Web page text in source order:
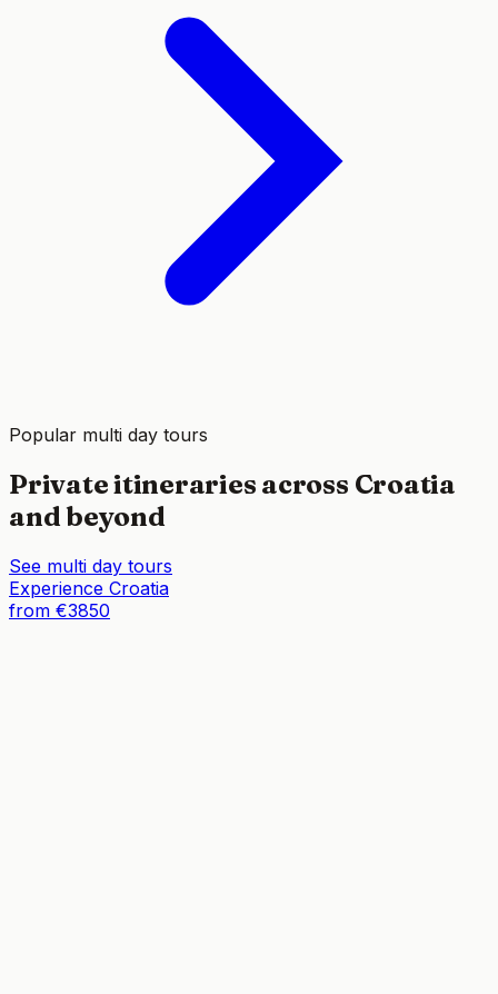
Popular multi day tours
Private itineraries across Croatia
and beyond
See multi day tours
Experience Croatia
from €3850